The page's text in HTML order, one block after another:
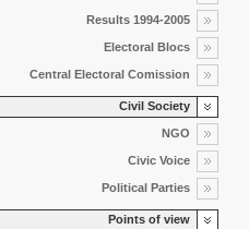
Results 1994-2005
Electoral Blocs
Central Electoral Comission
Civil Society
NGO
Civic Voice
Political Parties
Points of view